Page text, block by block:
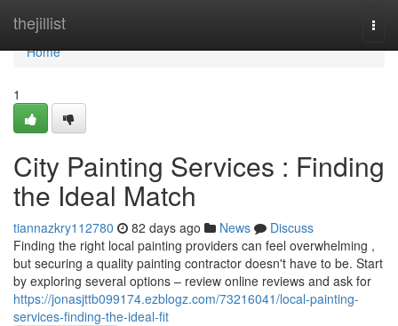
thejillist
Home
Home
1
City Painting Services : Finding
the Ideal Match
tiannazkry112780 82 days ago News
Discuss
Finding the right local painting providers can feel overwhelming ,
but securing a quality painting contractor doesn't have to be. Start
by exploring several options – review online reviews and ask for
https://jonasjttb099174.ezblogz.com/73216041/local-painting-
services-finding-the-ideal-fit